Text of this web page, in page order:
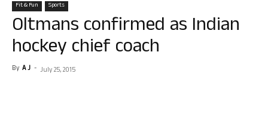
Fit & Fun Sports
Oltmans confirmed as Indian
hockey chief coach
By A J - July 25, 2015